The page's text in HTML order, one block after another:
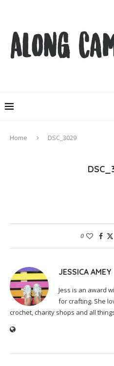
Home DSC_3029
0
JESSICA AMEY
Jess is an award
for crafting. She
crochet, charity shops and all